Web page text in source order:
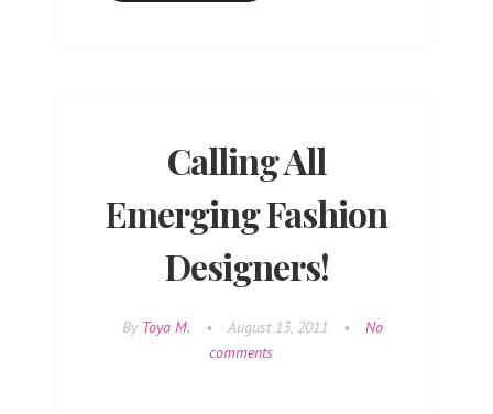
Calling All
Emerging Fashion
Designers!
By Toya M. • August 13, 2011 •
No
comments